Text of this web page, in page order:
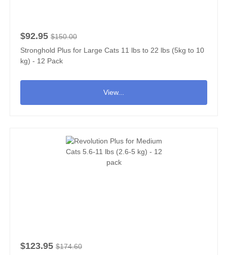
$92.95 $150.00
Stronghold Plus for Large Cats 11 lbs to 22 lbs (5kg to 10
kg) - 12 Pack
View...
$123.95 $174.60